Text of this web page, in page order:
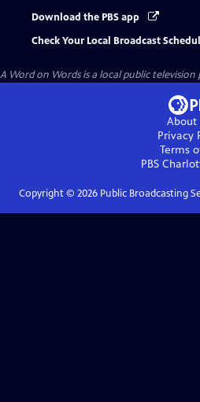
Download the PBS app
Check Your Local Broadcast
A Word on Wordsis a local public
About
Privacy
Terms
PBS
Copyright © 2026Public Broadcasting